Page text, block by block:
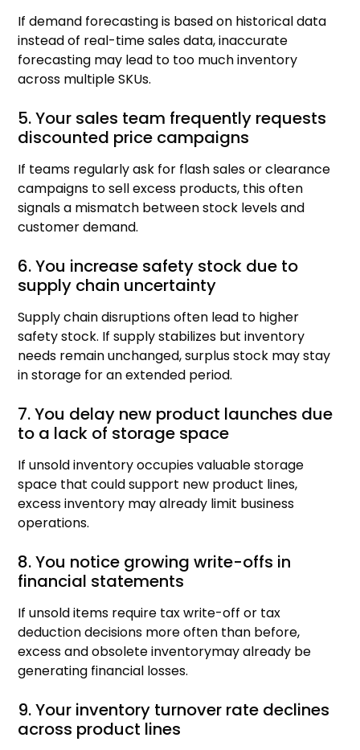
If demand forecasting is based on historical data
instead of real-time sales data, inaccurate
forecasting may lead to too much inventory
across multiple SKUs.
5. Your sales team frequently requests
discounted price campaigns
If teams regularly ask for flash sales or clearance
campaigns to sell excess products, this often
signals a mismatch between stock levels and
customer demand.
6. You increase safety stock due to
supply chain uncertainty
Supply chain disruptions often lead to higher
safety stock. If supply stabilizes but inventory
needs remain unchanged, surplus stock may stay
in storage for an extended period.
7. You delay new product launches due
to a lack of storage space
If unsold inventory occupies valuable storage
space that could support new product lines,
excess inventory may already limit business
operations.
8. You notice growing write-offs in
financial statements
If unsold items require tax write-off or tax
deduction decisions more often than before,
excess and obsolete inventorymay already be
generating financial losses.
9. Your inventory turnover rate declines
across product lines